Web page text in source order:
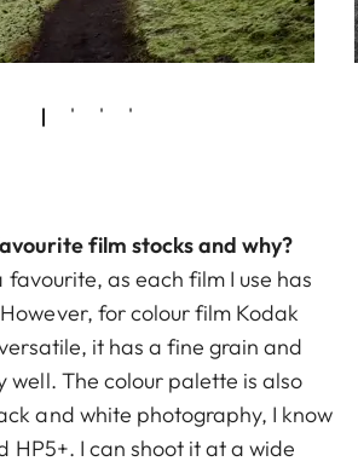
film stocks and why?
favourite, as each film I use has
for colour film Kodak
it has a fine grain and
well. The colour palette is also
and white photography, I know
HP5+. I can shoot it at a wide